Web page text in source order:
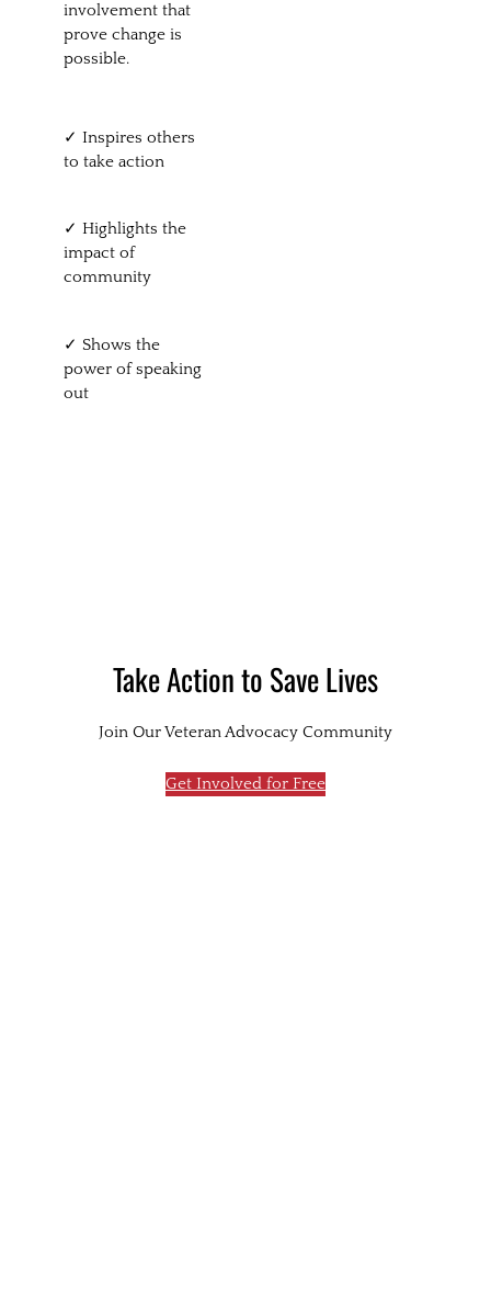
involvement that
prove change is
possible.
✓ Inspires others
to take action
✓ Highlights the
impact of
community
✓ Shows the
power of speaking
out
Take Action to Save Lives
Join Our Veteran Advocacy Community
Get Involved for Free